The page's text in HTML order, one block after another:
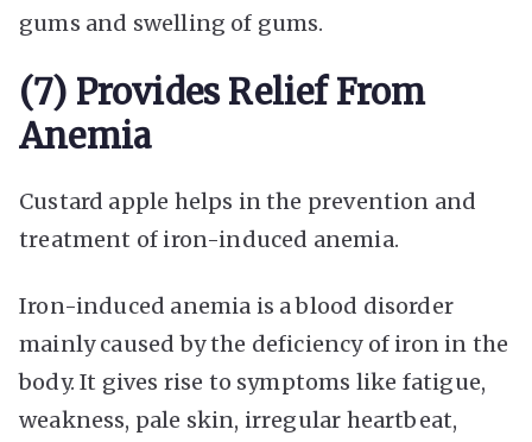
gums and swelling of gums.
(7) Provides Relief From
Anemia
Custard apple helps in the prevention and
treatment of iron-induced anemia.
Iron-induced anemia is a blood disorder
mainly caused by the deficiency of iron in the
body. It gives rise to symptoms like fatigue,
weakness, pale skin, irregular heartbeat,